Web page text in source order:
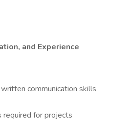
and Experience
communication skills
for projects